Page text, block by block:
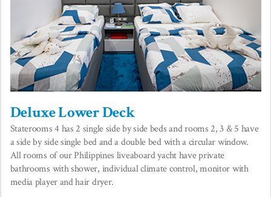
Deluxe Lower Deck
Staterooms 4 has 2 single side by side beds and rooms 2, 3 & 5 have
a side by side single bed and a double bed with a circular window.
All rooms of our Philippines liveaboard yacht have private
bathrooms with shower, individual climate control, monitor with
media player and hair dryer.